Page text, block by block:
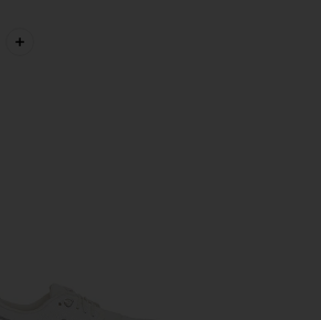
PLUS ICON TO SEE MORE OPTIONS
Cloud 6 Sneaker